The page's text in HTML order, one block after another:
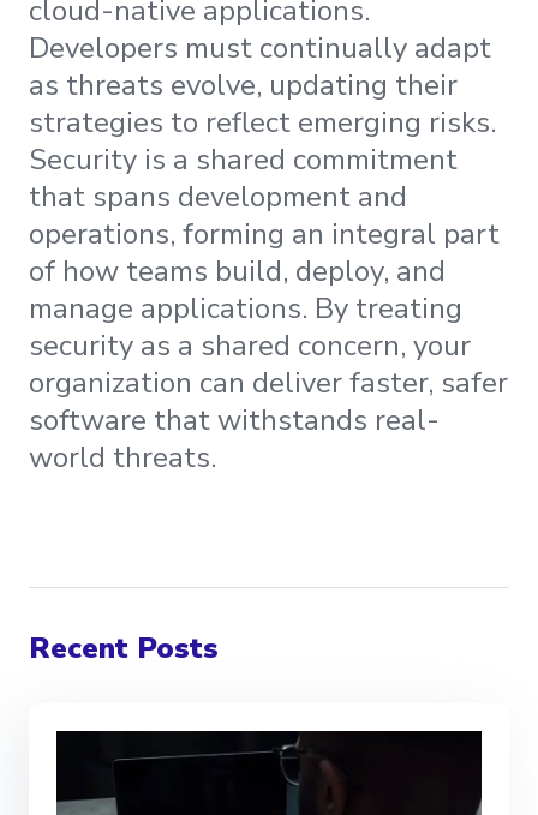
cloud-native applications.
Developers must continually adapt
as threats evolve, updating their
strategies to reflect emerging risks.
Security is a shared commitment
that spans development and
operations, forming an integral part
of how teams build, deploy, and
manage applications. By treating
security as a shared concern, your
organization can deliver faster, safer
software that withstands real-
world threats.
Recent Posts